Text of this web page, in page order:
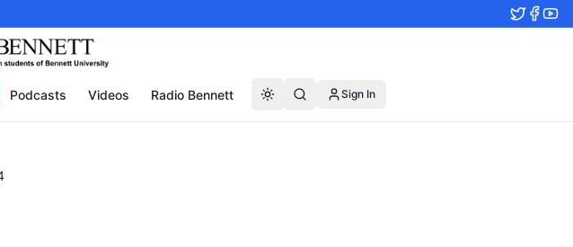
Podcasts Videos Radio Bennett Sign In